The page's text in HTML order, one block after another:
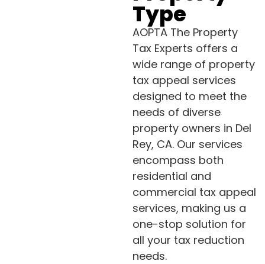
Type
AOPTA The Property
Tax Experts offers a
wide range of property
tax appeal services
designed to meet the
needs of diverse
property owners in Del
Rey, CA. Our services
encompass both
residential and
commercial tax appeal
services, making us a
one-stop solution for
all your tax reduction
needs.